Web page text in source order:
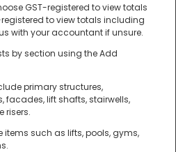
GST-registered to view totals
to view totals including
with your accountant if unsure.
by section using the Add
primary structures,
facades, lift shafts, stairwells,
risers.
such as lifts, pools, gyms,